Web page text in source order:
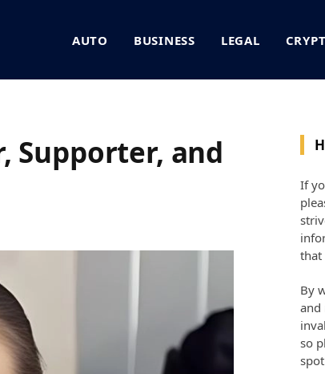
AUTO BUSINESS LEGAL
Supporter, and
If
that
By
and
so